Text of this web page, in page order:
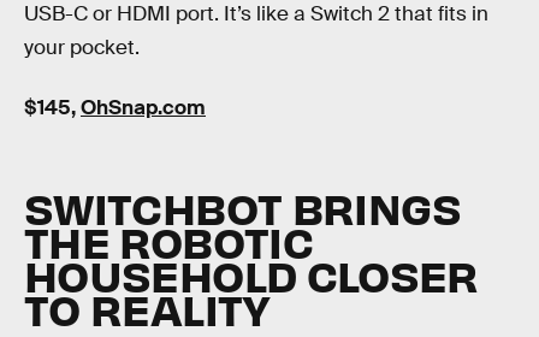
USB-C or HDMI port. It’s like a Switch 2 that fits in
your pocket.
$145,OhSnap.com
SWITCHBOT BRINGS
THE ROBOTIC
HOUSEHOLD CLOSER
TO REALITY